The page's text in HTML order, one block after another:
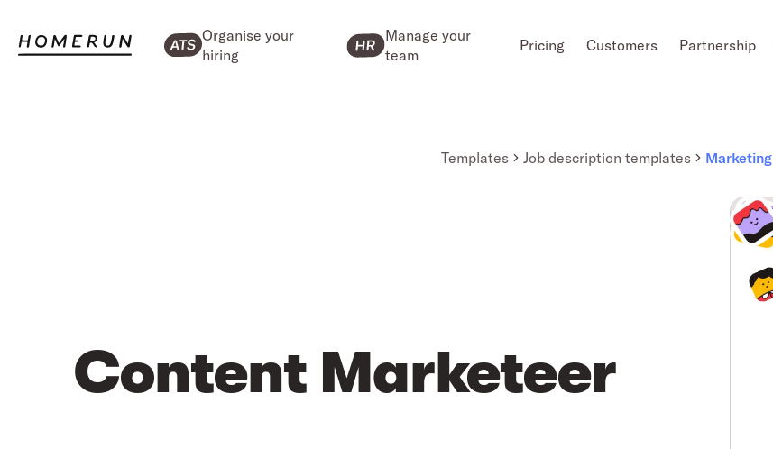
Organise your
hiring
Manage your
team
Pricing Customers Partnership
Templates Job description templates Marketing
Content Marketeer